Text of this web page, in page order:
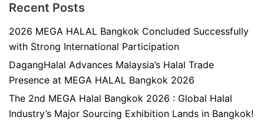
Recent Posts
2026 MEGA HALAL Bangkok Concluded Successfully
with Strong International Participation
DagangHalal Advances Malaysia’s Halal Trade
Presence at MEGA HALAL Bangkok 2026
The 2nd MEGA Halal Bangkok 2026 : Global Halal
Industry’s Major Sourcing Exhibition Lands in Bangkok!